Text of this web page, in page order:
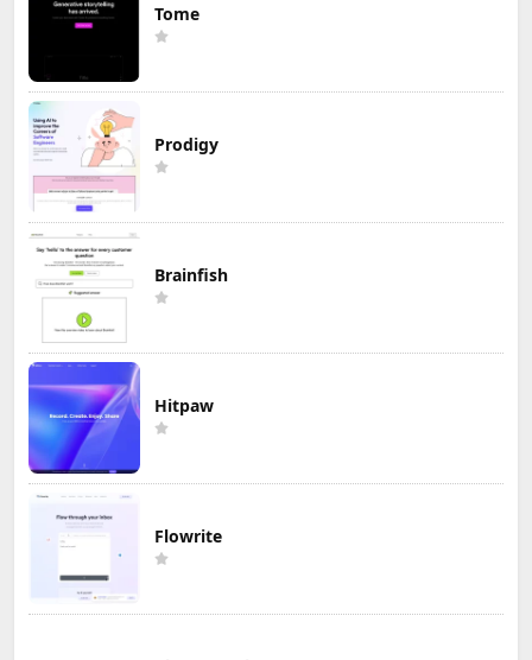
Tome
Prodigy
Brainfish
Hitpaw
Flowrite